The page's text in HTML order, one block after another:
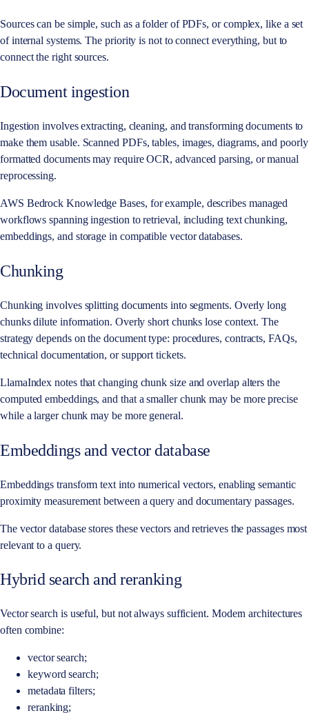
Sources can be simple, such as a folder of PDFs, or complex, like a set
of internal systems. The priority is not to connect everything, but to
connect the right sources.
Document ingestion
Ingestion involves extracting, cleaning, and transforming documents to
make them usable. Scanned PDFs, tables, images, diagrams, and poorly
formatted documents may require OCR, advanced parsing, or manual
reprocessing.
AWS Bedrock Knowledge Bases, for example, describes managed
workflows spanning ingestion to retrieval, including text chunking,
embeddings, and storage in compatible vector databases.
Chunking
Chunking involves splitting documents into segments. Overly long
chunks dilute information. Overly short chunks lose context. The
strategy depends on the document type: procedures, contracts, FAQs,
technical documentation, or support tickets.
LlamaIndex notes that changing chunk size and overlap alters the
computed embeddings, and that a smaller chunk may be more precise
while a larger chunk may be more general.
Embeddings and vector database
Embeddings transform text into numerical vectors, enabling semantic
proximity measurement between a query and documentary passages.
The vector database stores these vectors and retrieves the passages most
relevant to a query.
Hybrid search and reranking
Vector search is useful, but not always sufficient. Modern architectures
often combine:
vector search;
keyword search;
metadata filters;
reranking;